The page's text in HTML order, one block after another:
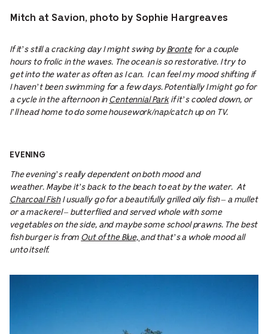
Mitch at Savion, photo by Sophie Hargreaves
If it’s still a cracking day I might swing by Brontefor a couple
hours to frolic in the waves. The ocean is so restorative. I try to
get into the water as often as I can. I can feel my mood shifting if
I haven’t been swimming for a few days. Potentially I might go for
a cycle in the afternoon in Centennial Parkif it’s cooled down, or
I’ll head home to do some housework/nap/catch up on TV.
EVENING
The evening’s really dependent on both mood and
weather. Maybe it’s back to the beach to eat by the water. At
Charcoal FishI usually go for a beautifully grilled oily fish – a mullet
or a mackerel – butterflied and served whole with some
vegetables on the side, and maybe some school prawns. The best
fish burger is from Out of the Blue, and that’s a whole mood all
unto itself.